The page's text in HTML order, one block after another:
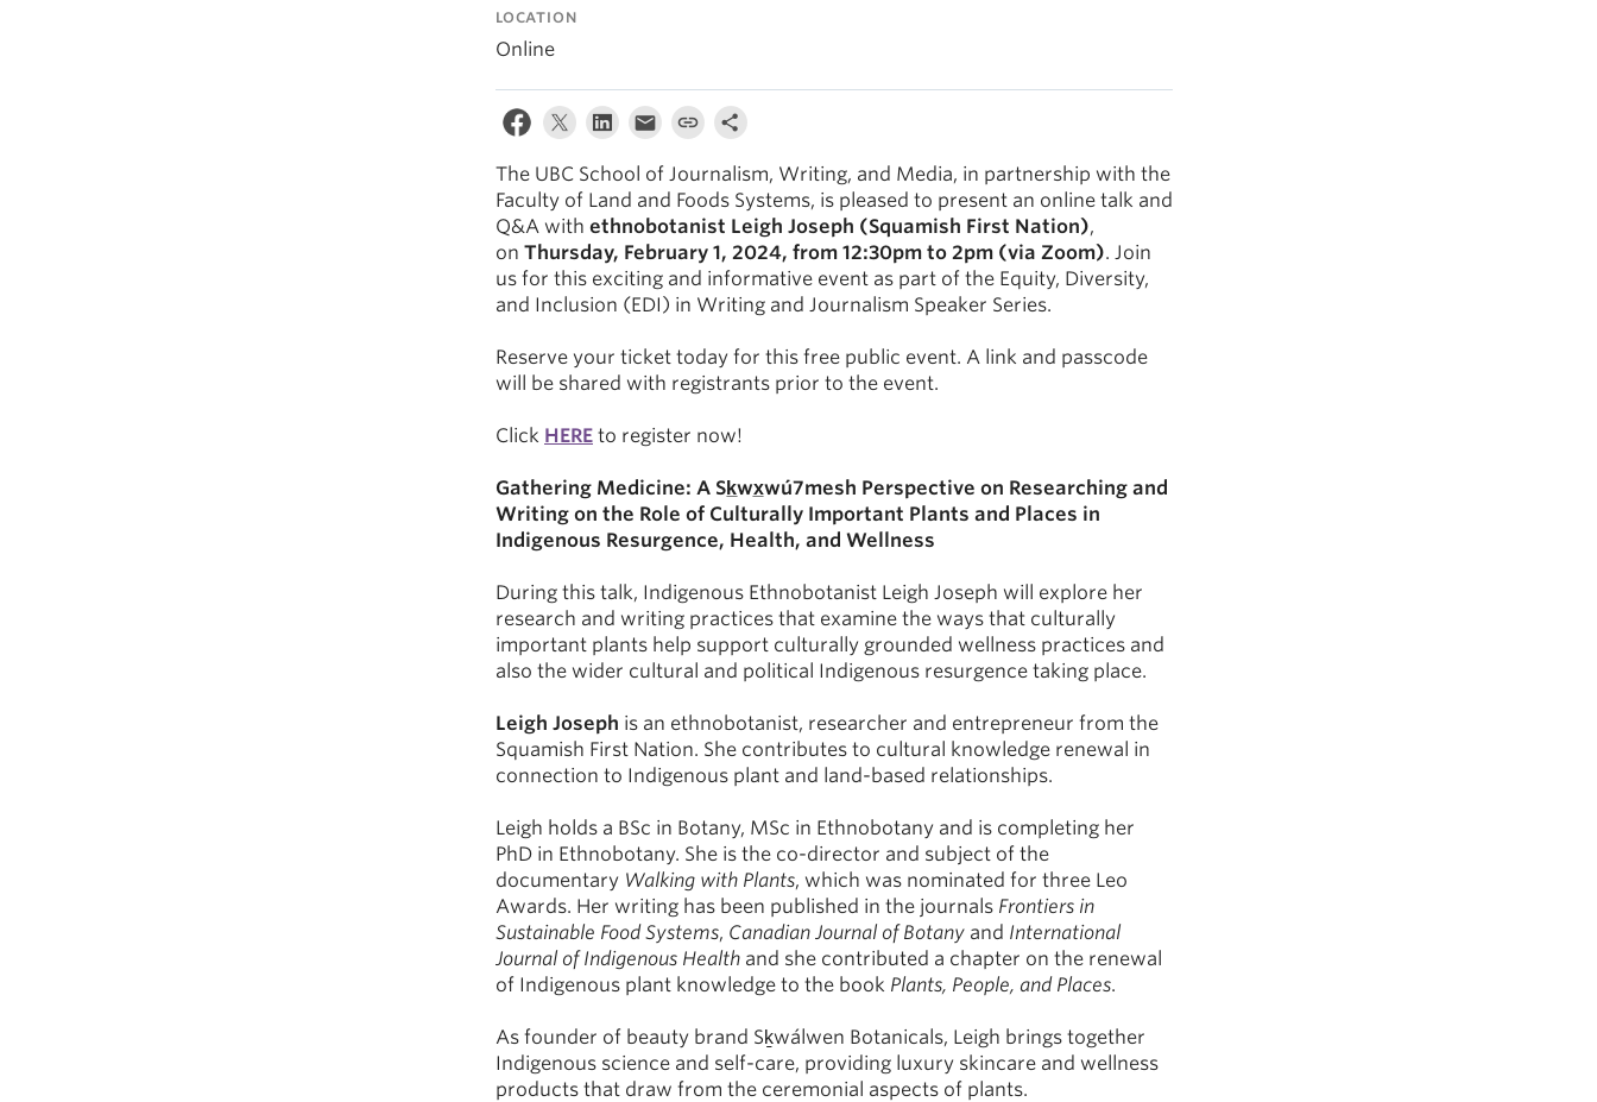
LOCATION
Online
The UBC School of Journalism, Writing, and Media, in partnership with the
Faculty of Land and Foods Systems, is pleased to present an online talk and
Q&A with ethnobotanist Leigh Joseph (Squamish First Nation),
on Thursday, February 1, 2024, from 12:30pm to 2pm (via Zoom). Join
us for this exciting and informative event as part of the Equity, Diversity,
and Inclusion (EDI) in Writing and Journalism Speaker Series.
Reserve your ticket today for this free public event. A link and passcode
will be shared with registrants prior to the event.
Click HERE to register now!
Gathering Medicine: A Sk̲wx̲wú7mesh Perspective on Researching and
Writing on the Role of Culturally Important Plants and Places in
Indigenous Resurgence, Health, and Wellness
During this talk, Indigenous Ethnobotanist Leigh Joseph will explore her
research and writing practices that examine the ways that culturally
important plants help support culturally grounded wellness practices and
also the wider cultural and political Indigenous resurgence taking place.
Leigh Joseph is an ethnobotanist, researcher and entrepreneur from the
Squamish First Nation. She contributes to cultural knowledge renewal in
connection to Indigenous plant and land-based relationships.
Leigh holds a BSc in Botany, MSc in Ethnobotany and is completing her
PhD in Ethnobotany. She is the co-director and subject of the
documentary Walking with Plants, which was nominated for three Leo
Awards. Her writing has been published in the journals Frontiers in
Sustainable Food Systems, Canadian Journal of Botany and International
Journal of Indigenous Health and she contributed a chapter on the renewal
of Indigenous plant knowledge to the book Plants, People, and Places.
As founder of beauty brand Sḵwálwen Botanicals, Leigh brings together
Indigenous science and self-care, providing luxury skincare and wellness
products that draw from the ceremonial aspects of plants.